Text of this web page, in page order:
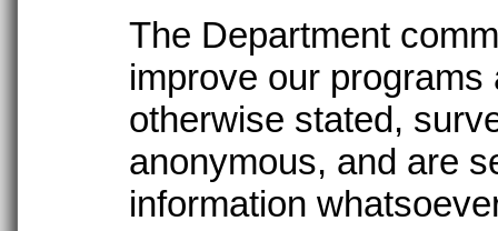
The Department
improve our
otherwise stated,
anonymous, and are
information